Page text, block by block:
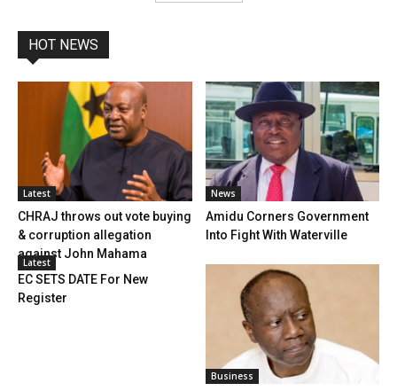
HOT NEWS
Latest
CHRAJ throws out vote buying
& corruption allegation
against John Mahama
News
Amidu Corners Government
Into Fight With Waterville
Latest
EC SETS DATE For New
Register
Business